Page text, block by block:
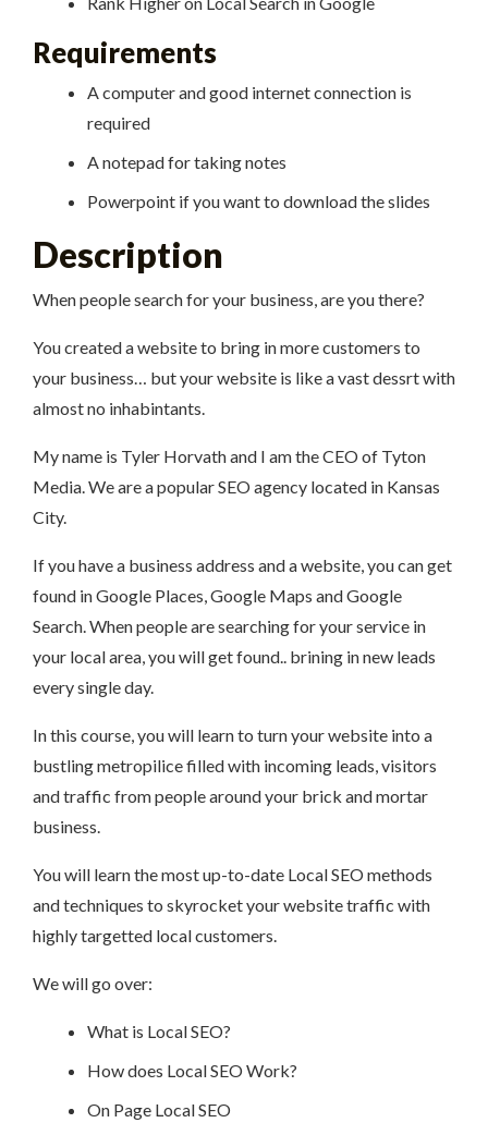
Requirements
A computer and good internet connection is
required
A notepad for taking notes
Powerpoint if you want to download the slides
Description
When people search for your business, are you there?
You created a website to bring in more customers to
your business… but your website is like a vast dessrt with
almost no inhabintants.
My name is Tyler Horvath and I am the CEO of Tyton
Media. We are a popular SEO agency located in Kansas
City.
If you have a business address and a website, you can get
found in Google Places, Google Maps and Google
Search. When people are searching for your service in
your local area, you will get found.. brining in new leads
every single day.
In this course, you will learn to turn your website into a
bustling metropilice filled with incoming leads, visitors
and traffic from people around your brick and mortar
business.
You will learn the most up-to-date Local SEO methods
and techniques to skyrocket your website traffic with
highly targetted local customers.
We will go over:
What is Local SEO?
How does Local SEO Work?
On Page Local SEO